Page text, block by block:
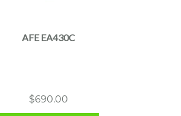
AFE EA430C
$690.00